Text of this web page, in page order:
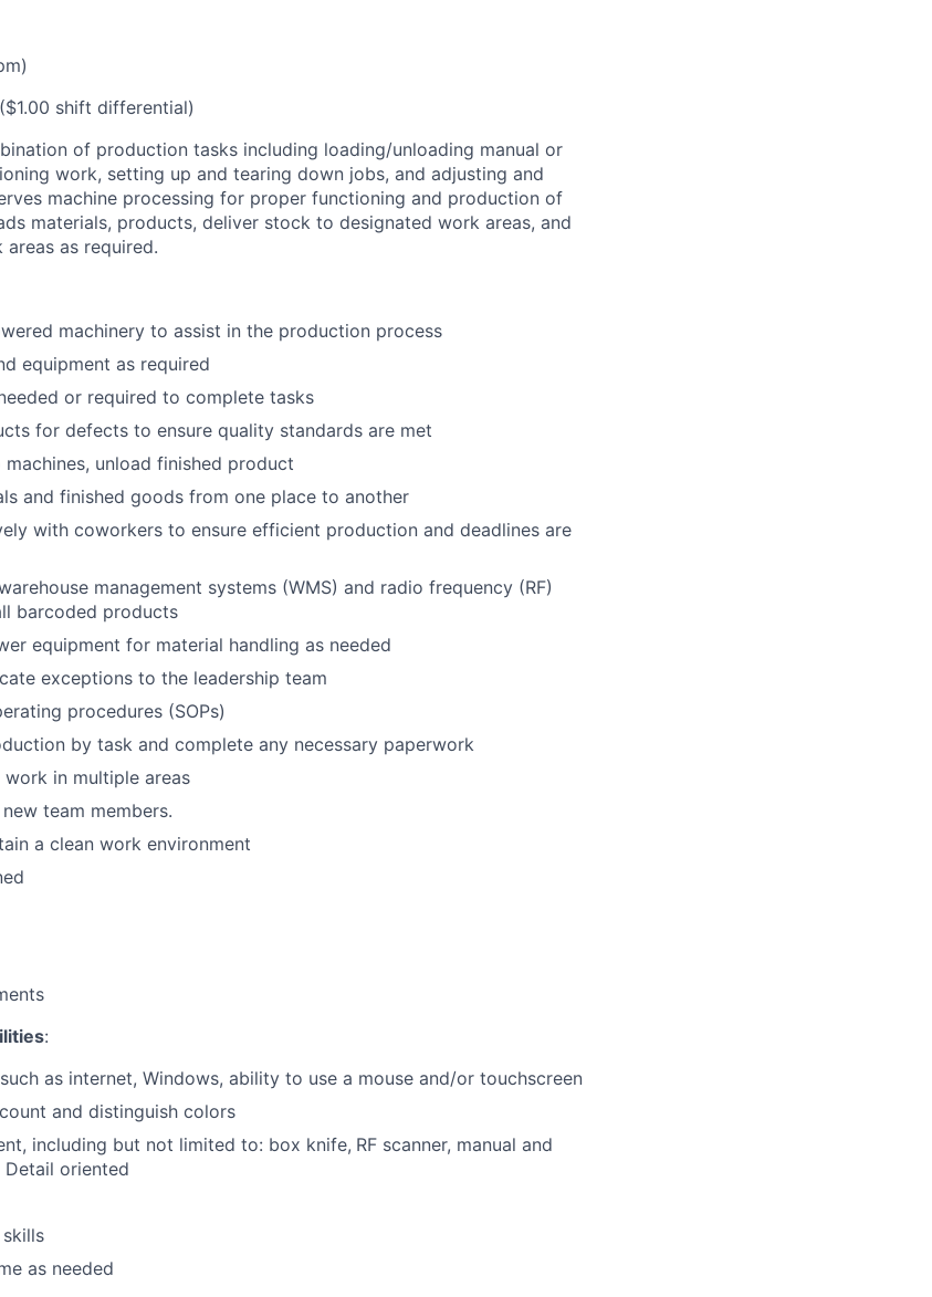
shift differential)
of production tasks including loading/unloading manual or
work, setting up and tearing down jobs, and adjusting and
machine processing for proper functioning and production of
materials, products, deliver stock to designated work areas, and
as required.
machinery to assist in the production process
equipment as required
or required to complete tasks
for defects to ensure quality standards are met
unload finished product
and finished goods from one place to another
with coworkers to ensure efficient production and deadlines are
management systems (WMS) and radio frequency (RF)
barcoded products
equipment for material handling as needed
exceptions to the leadership team
procedures (SOPs)
by task and complete any necessary paperwork
in multiple areas
team members.
a clean work environment
:
as internet, Windows, ability to use a mouse and/or touchscreen
and distinguish colors
including but not limited to: box knife, RF scanner, manual and
Detail oriented
as needed